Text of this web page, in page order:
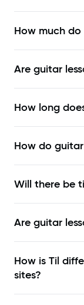
How much
Are guitar
How long
How do
Will there be
Are guitar
How is Til
sites?